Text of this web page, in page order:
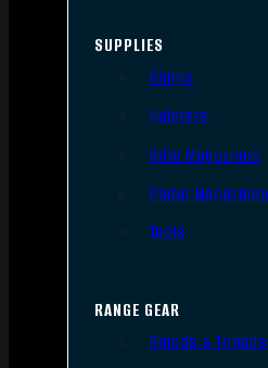
SUPPLIES
Slings
Holsters
Rifle Magazines
Pistol Magazines
Tools
RANGE GEAR
Bipods & Tripods